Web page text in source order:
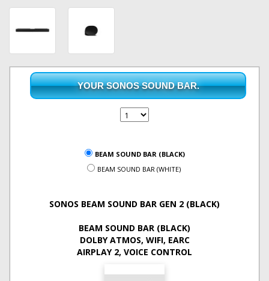
YOUR SONOS SOUND BAR.
BEAM SOUND BAR (BLACK)
BEAM SOUND BAR (WHITE)
SONOS BEAM SOUND BAR GEN 2 (BLACK)
BEAM SOUND BAR (BLACK)
DOLBY ATMOS, WIFI, EARC
AIRPLAY 2, VOICE CONTROL